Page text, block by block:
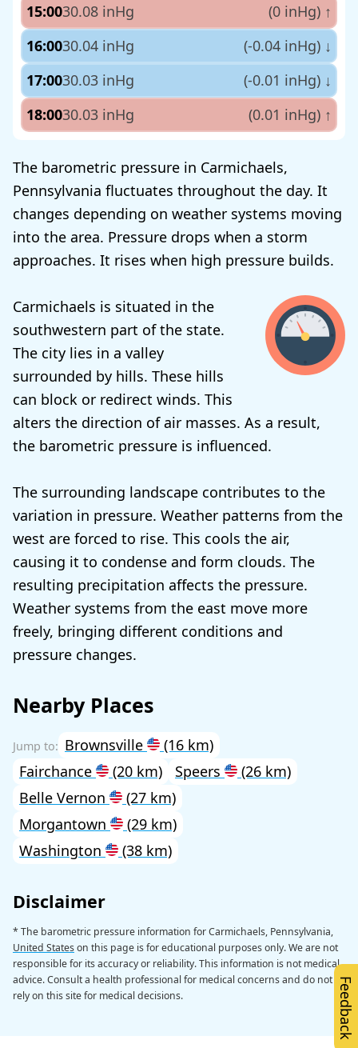
15:0030.08 inHg (0 inHg) ↑
16:0030.04 inHg (-0.04 inHg) ↓
17:0030.03 inHg (-0.01 inHg) ↓
18:0030.03 inHg (0.01 inHg) ↑
The barometric pressure in Carmichaels,
Pennsylvania fluctuates throughout the day. It
changes depending on weather systems moving
into the area. Pressure drops when a storm
approaches. It rises when high pressure builds.
Carmichaels is situated in the
southwestern part of the state.
The city lies in a valley
surrounded by hills. These hills
can block or redirect winds. This
alters the direction of air masses. As a result,
the barometric pressure is influenced.
The surrounding landscape contributes to the
variation in pressure. Weather patterns from the
west are forced to rise. This cools the air,
causing it to condense and form clouds. The
resulting precipitation affects the pressure.
Weather systems from the east move more
freely, bringing different conditions and
pressure changes.
Nearby Places
Brownsville
(16 km)
Fairchance
(20 km) Speers
(26 km)
Belle Vernon
(27 km)
Morgantown
(29 km)
Washington
(38 km)
Disclaimer
* The barometric pressure information for Carmichaels, Pennsylvania,
United Stateson this page is for educational purposes only. We are not
responsible for its accuracy or reliability. This information is not medical
advice. Consult a health professional for medical concerns and do not
rely on this site for medical decisions.
Feedback